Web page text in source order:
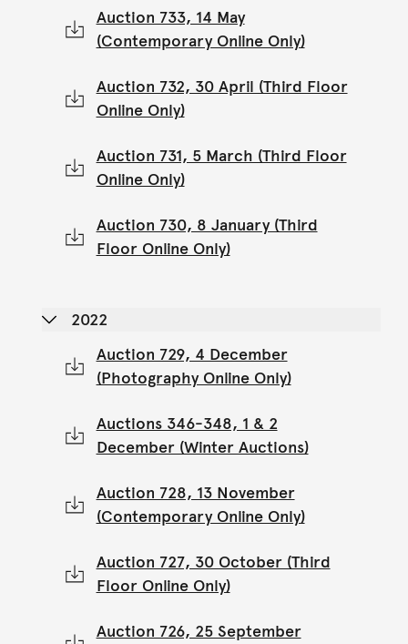
Auction 733, 14 May
(Contemporary Online Only)
Auction 732, 30 April (Third Floor
Online Only)
Auction 731, 5 March (Third Floor
Online Only)
Auction 730, 8 January (Third
Floor Online Only)
2022
Auction 729, 4 December
(Photography Online Only)
Auctions 346-348, 1 & 2
December (Winter Auctions)
Auction 728, 13 November
(Contemporary Online Only)
Auction 727, 30 October (Third
Floor Online Only)
Auction 726, 25 September